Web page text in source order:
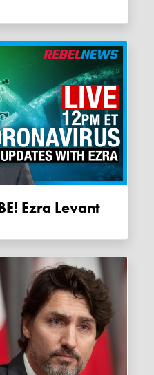
Ezra Levant